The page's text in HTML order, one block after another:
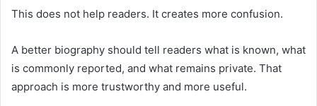
This does not help readers. It creates more confusion.
A better biography should tell readers what is known, what
is commonly reported, and what remains private. That
approach is more trustworthy and more useful.